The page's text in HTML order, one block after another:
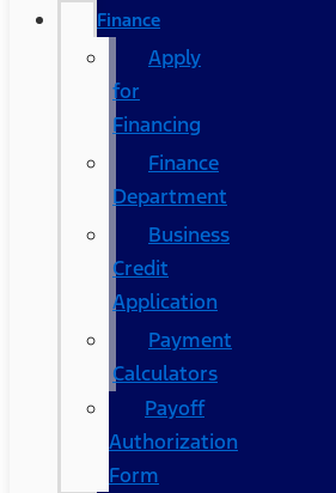
Finance
Apply
for
Financing
Finance
Department
Business
Credit
Application
Payment
Calculators
Payoff
Authorization
Form